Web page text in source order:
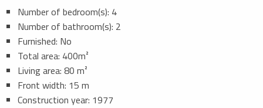
Number of bedroom(s): 4
Number of bathroom(s): 2
Furnished: No
Total area: 400m²
Living area: 80 m²
Front width: 15 m
Construction year: 1977